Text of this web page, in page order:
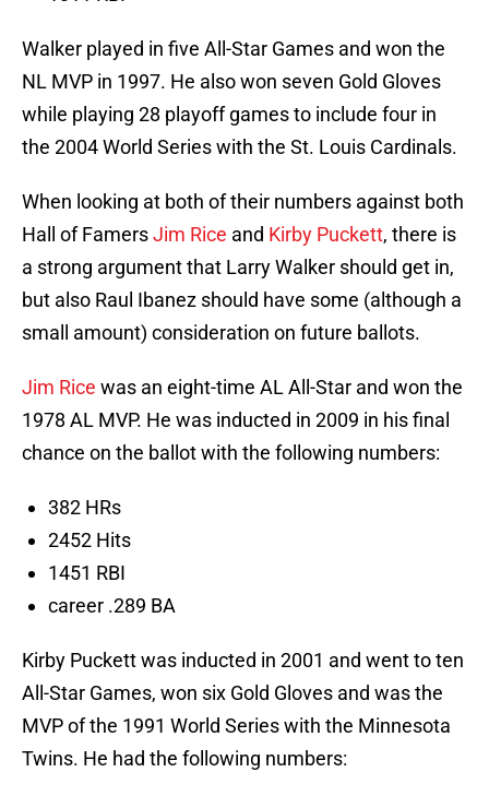
Walker played in five All-Star Games and won the
NL MVP in 1997. He also won seven Gold Gloves
while playing 28 playoff games to include four in
the 2004 World Series with the St. Louis Cardinals.
When looking at both of their numbers against both
Hall of FamersJim Rice and Kirby Puckett, there is
a strong argument that Larry Walker should get in,
but also Raul Ibanez should have some (although a
small amount) consideration on future ballots.
Jim Rice was an eight-time AL All-Star and won the
1978 AL MVP. He was inducted in 2009 in his final
chance on the ballot with the following numbers:
382 HRs
2452 Hits
1451 RBI
career .289 BA
Kirby Puckett was inducted in 2001 and went to ten
All-Star Games, won six Gold Gloves and was the
MVP of the 1991 World Series with the Minnesota
Twins. He had the following numbers: